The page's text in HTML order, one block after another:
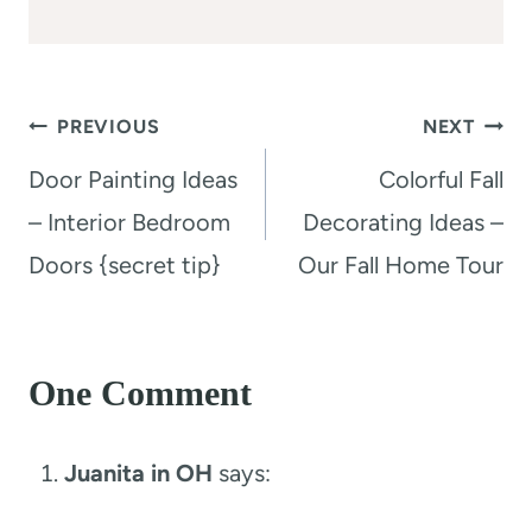
Post
navigation
PREVIOUS
Door Painting Ideas
– Interior Bedroom
Doors {secret tip}
NEXT
Colorful Fall
Decorating Ideas –
Our Fall Home Tour
One Comment
Juanita in OH says: